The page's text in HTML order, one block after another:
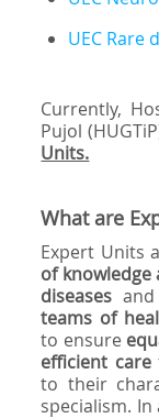
UEC Rare
Currently,
Pujol
Units.
What are
Expert Units
of
diseases
teams of
to ensure
efficient care
to their
specialism.